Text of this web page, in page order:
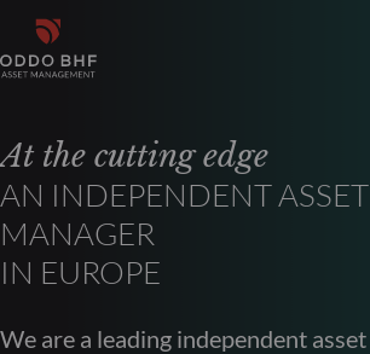
At the cutting edge
AN INDEPENDENT ASSET
MANAGER
IN EUROPE
We are a leading independent asset